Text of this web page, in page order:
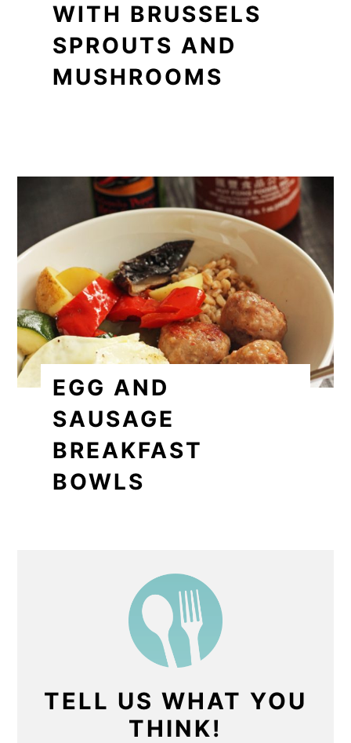
WITH BRUSSELS
SPROUTS AND
MUSHROOMS
EGG AND
SAUSAGE
BREAKFAST
BOWLS
TELL US WHAT YOU
THINK!